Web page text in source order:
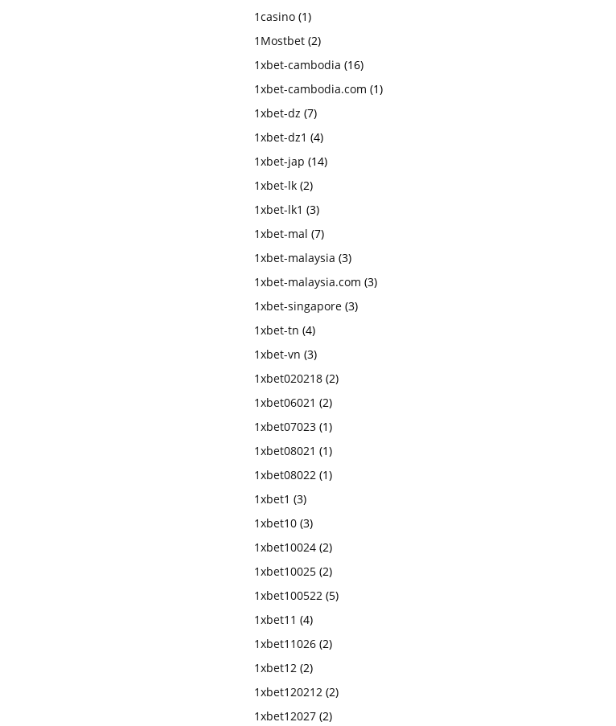
1casino (1)
1Mostbet (2)
1xbet-cambodia (16)
1xbet-cambodia.com (1)
1xbet-dz (7)
1xbet-dz1 (4)
1xbet-jap (14)
1xbet-lk (2)
1xbet-lk1 (3)
1xbet-mal (7)
1xbet-malaysia (3)
1xbet-malaysia.com (3)
1xbet-singapore (3)
1xbet-tn (4)
1xbet-vn (3)
1xbet020218 (2)
1xbet06021 (2)
1xbet07023 (1)
1xbet08021 (1)
1xbet08022 (1)
1xbet1 (3)
1xbet10 (3)
1xbet10024 (2)
1xbet10025 (2)
1xbet100522 (5)
1xbet11 (4)
1xbet11026 (2)
1xbet12 (2)
1xbet120212 (2)
1xbet12027 (2)